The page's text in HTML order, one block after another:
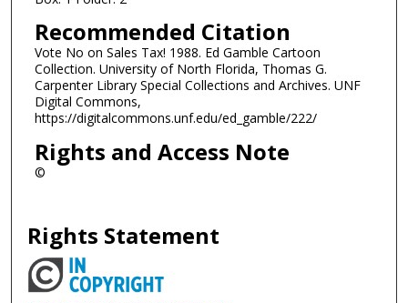
Recommended Citation
Vote No on Sales Tax! 1988. Ed Gamble Cartoon
Collection. University of North Florida, Thomas G.
Carpenter Library Special Collections and Archives. UNF
Digital Commons,
https://digitalcommons.unf.edu/ed_gamble/222/
Rights and Access Note
©
Rights Statement